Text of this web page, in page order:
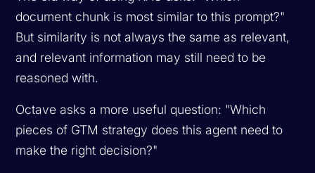
document chunk is most similar to this prompt?"
But similarity is not always the same as relevant,
and relevant information may still need to be
reasoned with.
Octave asks a more useful question: "Which
pieces of GTM strategy does this agent need to
make the right decision?"